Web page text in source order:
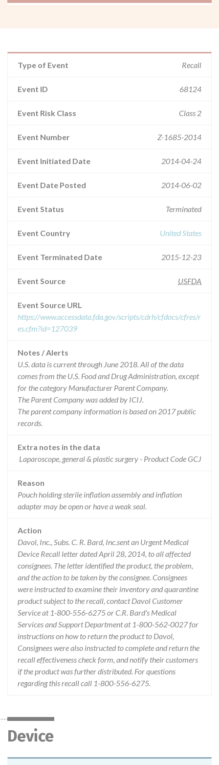
Type of Event Recall
Event ID 68124
Event Risk Class Class 2
Event Number Z-1685-2014
Event Initiated Date 2014-04-24
Event Date Posted 2014-06-02
Event Status Terminated
Event Country United States
Event Terminated Date 2015-12-23
Event Source USFDA
Event Source URL
https://www.accessdata.fda.gov/scripts/cdrh/cfdocs/cfres/r
es.cfm?id=127039
Notes / Alerts
U.S. data is current through June 2018. All of the data
comes from the U.S. Food and Drug Administration, except
for the category Manufacturer Parent Company.
The Parent Company was added by ICIJ.
The parent company information is based on 2017 public
records.
Extra notes in the data
Laparoscope, general & plastic surgery - Product Code GCJ
Reason
Pouch holding sterile inflation assembly and inflation
adapter may be open or have a weak seal.
Action
Davol, Inc., Subs. C. R. Bard, Inc.sent an Urgent Medical
Device Recall letter dated April 28, 2014, to all affected
consignees. The letter identified the product, the problem,
and the action to be taken by the consignee. Consignees
were instructed to examine their inventory and quarantine
product subject to the recall, contact Davol Customer
Service at 1-800-556-6275 or C.R. Bard's Medical
Services and Support Department at 1-800-562-0027 for
instructions on how to return the product to Davol,
Consignees were also instructed to complete and return the
recall effectiveness check form, and notify their customers
if the product was further distributed. For questions
regarding this recall call 1-800-556-6275.
Device